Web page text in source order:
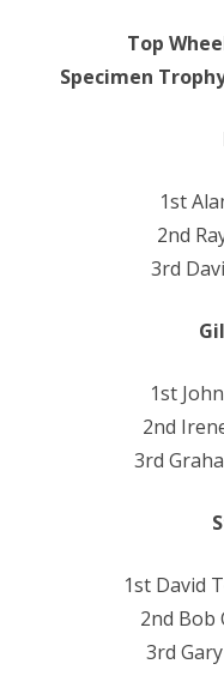
Top
Specimen
1st
2nd
3rd
1st
2nd
3rd
1st David
2nd Bob
3rd